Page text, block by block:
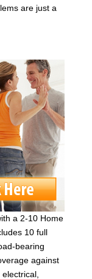
are just a
a 2-10 Home
10 full
bearing
against